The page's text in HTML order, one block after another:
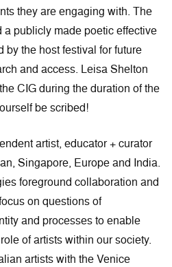
they are engaging with. The
publicly made poetic effective
by the host festival for future
and access. Leisa Shelton
CIG during the duration of the
be scribed!
artist, educator + curator
Singapore, Europe and India.
foreground collaboration and
on questions of
and processes to enable
of artists within our society.
artists with the Venice